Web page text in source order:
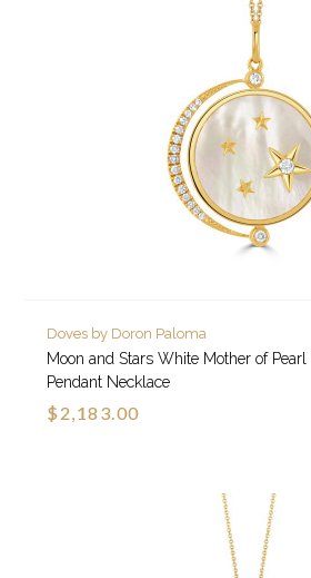
Doves by Doron Paloma
Moon and Stars White Mother of
Pendant Necklace
$2,183.00